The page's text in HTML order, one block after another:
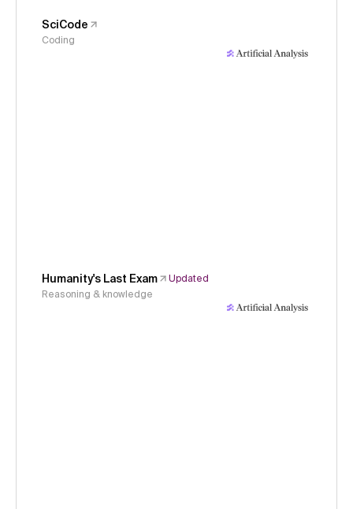
SciCode
Coding
Humanity's Last Exam
Updated
Reasoning & knowledge